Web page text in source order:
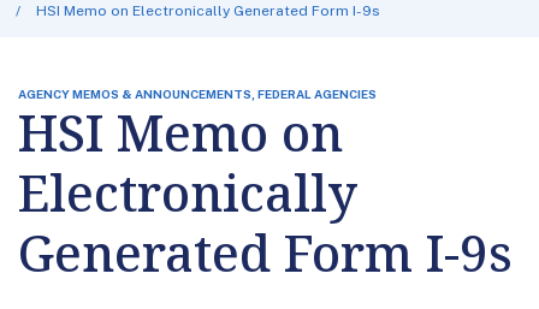
HSI Memo on Electronically Generated Form I-9s
AGENCY MEMOS & ANNOUNCEMENTS, FEDERAL AGENCIES
HSI Memo on
Electronically
Generated Form I-9s